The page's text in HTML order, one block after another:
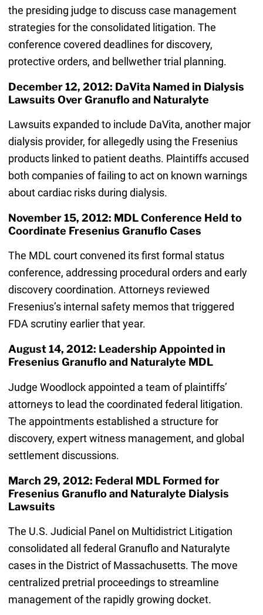
the presiding judge to discuss case management
strategies for the consolidated litigation. The
conference covered deadlines for discovery,
protective orders, and bellwether trial planning.
December 12, 2012: DaVita Named in Dialysis
Lawsuits Over Granuflo and Naturalyte
Lawsuits expanded to include DaVita, another major
dialysis provider, for allegedly using the Fresenius
products linked to patient deaths. Plaintiffs accused
both companies of failing to act on known warnings
about cardiac risks during dialysis.
November 15, 2012: MDL Conference Held to
Coordinate Fresenius Granuflo Cases
The MDL court convened its first formal status
conference, addressing procedural orders and early
discovery coordination. Attorneys reviewed
Fresenius’s internal safety memos that triggered
FDA scrutiny earlier that year.
August 14, 2012: Leadership Appointed in
Fresenius Granuflo and Naturalyte MDL
Judge Woodlock appointed a team of plaintiffs’
attorneys to lead the coordinated federal litigation.
The appointments established a structure for
discovery, expert witness management, and global
settlement discussions.
March 29, 2012: Federal MDL Formed for
Fresenius Granuflo and Naturalyte Dialysis
Lawsuits
The U.S. Judicial Panel on Multidistrict Litigation
consolidated all federal Granuflo and Naturalyte
cases in the District of Massachusetts. The move
centralized pretrial proceedings to streamline
management of the rapidly growing docket.